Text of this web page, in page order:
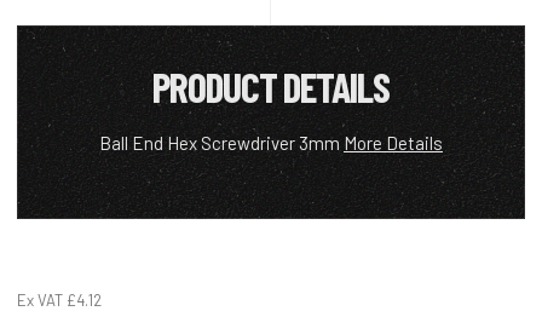
PRODUCT DETAILS
Ball End Hex Screwdriver 3mm More Details
Ex VAT £4.12